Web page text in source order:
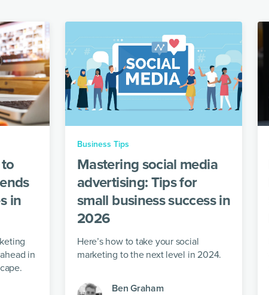
in
in
Business Tips
Mastering social media
advertising: Tips for
small business success in
2026
Here’s how to take your social
marketing to the next level in 2024.
Ben Graham